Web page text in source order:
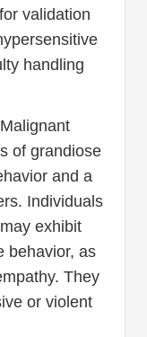
validation
handling
of grandiose
and a
Individuals
exhibit
behavior, as
They
or violent